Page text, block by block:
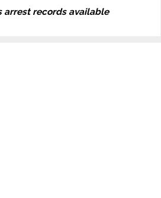
arrest records available